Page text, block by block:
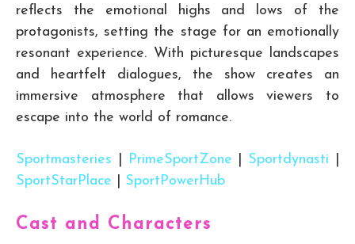
reflects the emotional highs and lows of the
protagonists, setting the stage for an emotionally
resonant experience. With picturesque landscapes
and heartfelt dialogues, the show creates an
immersive atmosphere that allows viewers to
escape into the world of romance.
Sportmasteries PrimeSportZone Sportdynasti
SportStarPlace
SportPowerHub
Cast and Characters